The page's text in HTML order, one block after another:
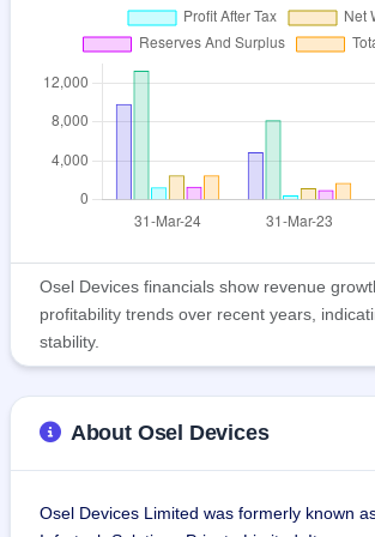
Osel Devices financials show revenue
profitability trends over recent years,
stability.
About Osel Devices
Osel Devices Limited was formerly known